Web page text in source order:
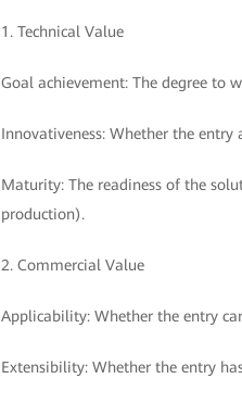
1. Technical Value
Goal achievement: The degree to
Innovativeness: Whether the entry
Maturity: The readiness of the
production).
2. Commercial Value
Applicability: Whether the entry
Extensibility: Whether the entry